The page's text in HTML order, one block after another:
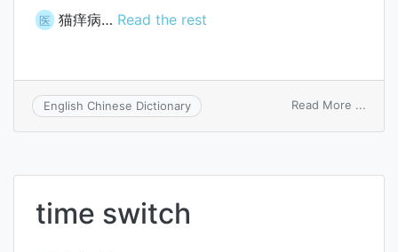
医 猫痒病… Read the rest
English Chinese Dictionary Read More ...
time switch